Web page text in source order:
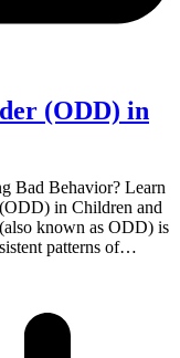
(ODD) in
Bad Behavior? Learn
in Children and
known as ODD) is
patterns of…